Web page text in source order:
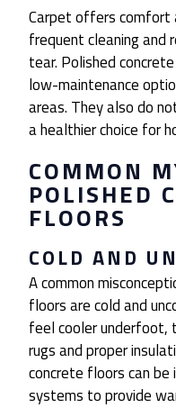
Carpet offers comfort
frequent cleaning and
tear. Polished
low-maintenance
areas. They also do
a healthier choice for
COMMON
POLISHED
FLOORS
COLD AND
A common
floors are cold and
feel cooler underfoot,
rugs and proper
concrete floors can
systems to provide